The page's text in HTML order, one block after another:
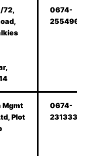
72,
0674-
2554967
Mgmt
Plot
0674-
2313333